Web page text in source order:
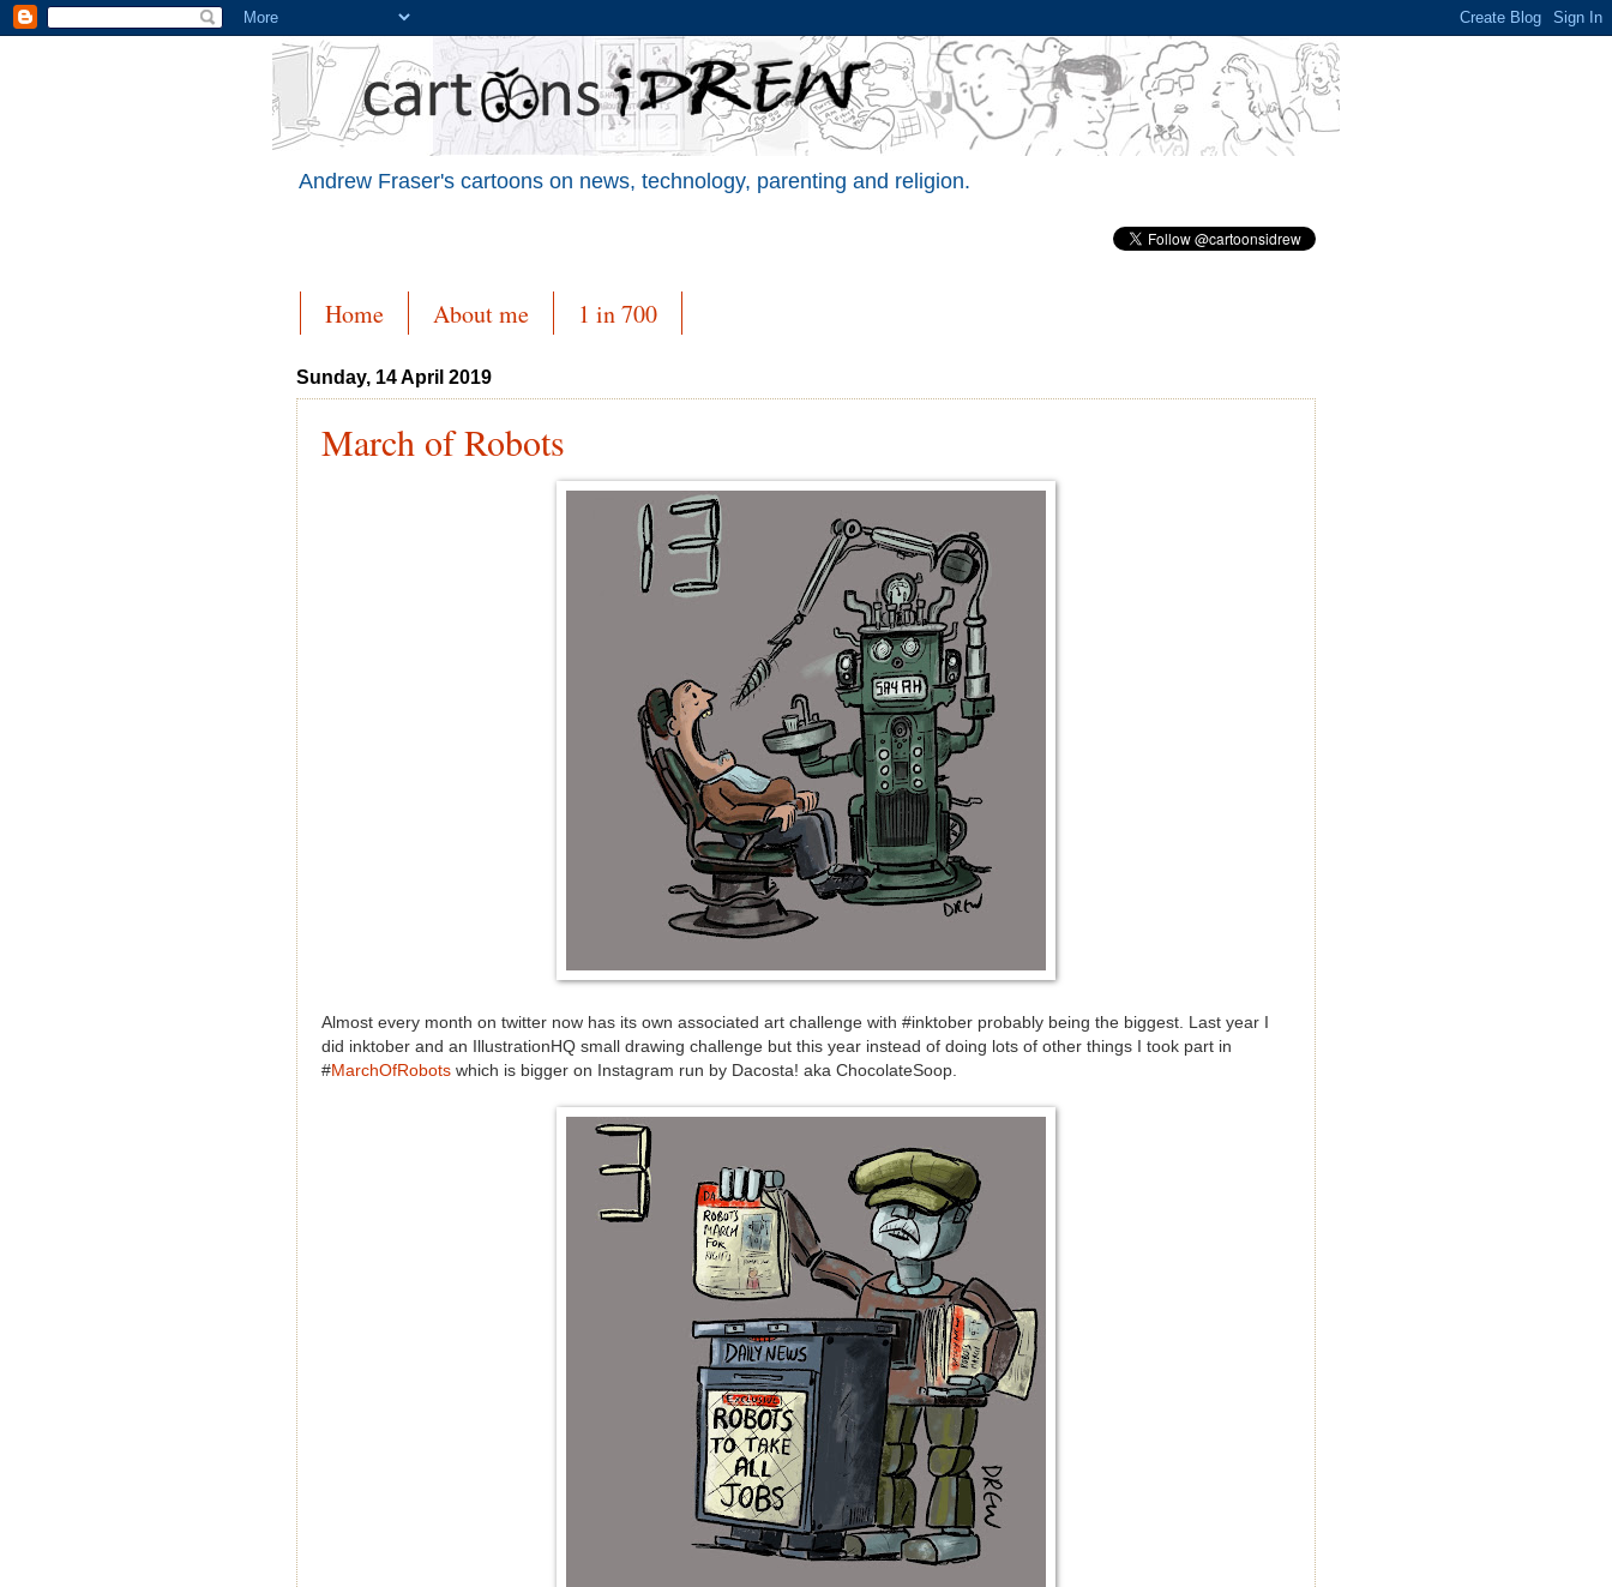
Andrew Fraser's cartoons on news, technology, parenting and religion.
Home About me 1 in 700
Sunday, 14 April 2019
March of Robots
Almost every month on twitter now has its own associated art challenge with #inktober probably being the biggest. Last year I
did inktober and an IllustrationHQ small drawing challenge but this year instead of doing lots of other things I took part in
#MarchOfRobots which is bigger on Instagram run by Dacosta! aka ChocolateSoop.